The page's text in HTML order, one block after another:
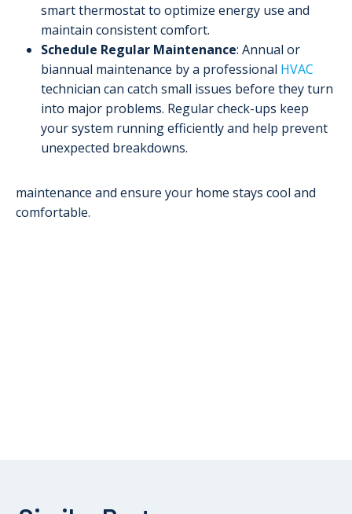
smart thermostat to optimize energy use and
maintain consistent comfort.
Schedule Regular Maintenance: Annual or
biannual maintenance by a professional HVAC
technician can catch small issues before they turn
into major problems. Regular check-ups keep
your system running efficiently and help prevent
unexpected breakdowns.
maintenance and ensure your home stays cool and
comfortable.